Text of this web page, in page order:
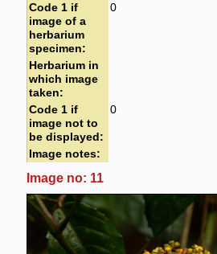
Code 1 if
image of a
herbarium
specimen:
0
Herbarium in
which image
taken:
Code 1 if
image not to
be displayed:
0
Image notes:
Image no: 11